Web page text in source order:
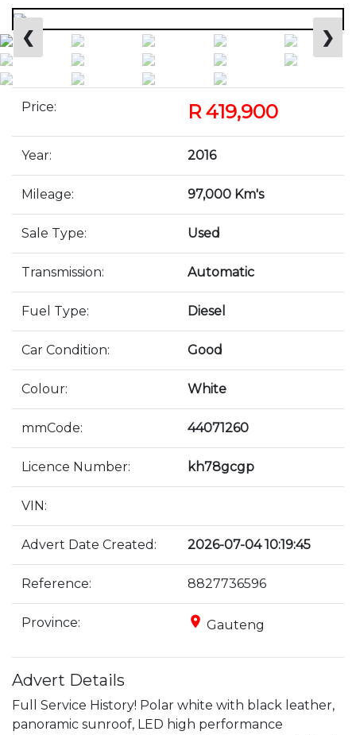
❮ ❯
Price: R 419,900
Year: 2016
Mileage: 97,000 Km's
Sale Type: Used
Transmission: Automatic
Fuel Type: Diesel
Car Condition: Good
Colour: White
mmCode: 44071260
Licence Number: kh78gcgp
VIN:
Advert Date Created: 2026-07-04 10:19:45
Reference: 8827736596
Province: place Gauteng
Advert Details
Full Service History! Polar white with black leather,
panoramic sunroof, LED high performance